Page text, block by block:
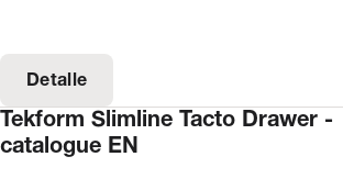
Detalle
Tekform Slimline Tacto Drawer -
catalogue EN